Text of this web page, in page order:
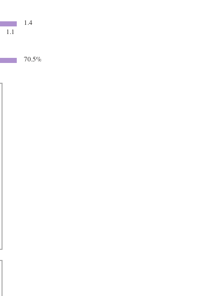
1.4
1.1
70.5%